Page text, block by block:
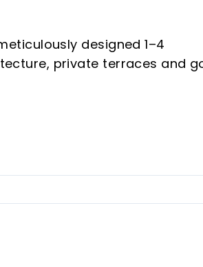
designed 1–4
private terraces and
a premium finish
airports, acclaimed